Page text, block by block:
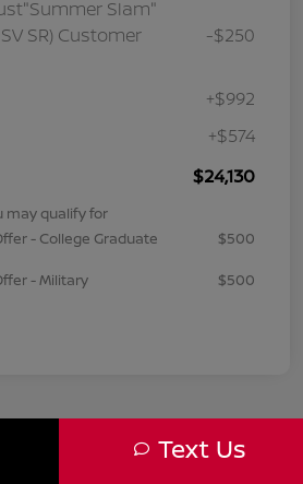
Slam"
SR) Customer
-$250
+$992
+$574
$24,130
may qualify for
- College Graduate
$500
- Military
$500
Text Us